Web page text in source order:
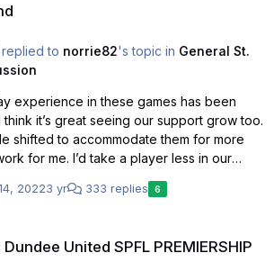
replied to norrie82's topic in General St.
experience in these games has been
think it’s great seeing our support grow too.
shifted to accommodate them for more
for me. I’d take a player less in our
to filling the place to the point where it’s
good place for our team. Having the
fans on these days has undoubtedly
20223 yr 333 replies 6
United SPFL PREMIERSHIP